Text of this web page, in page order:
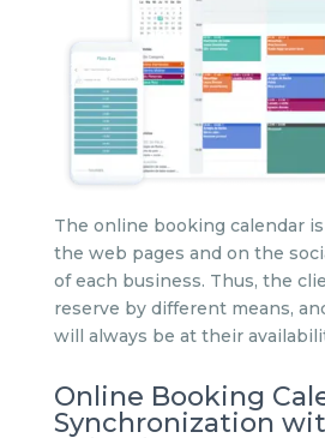
The online booking calendar
the web pages and on the
of each business. Thus, the
reserve by different means,
will always be at their
Online Booking
Synchronization